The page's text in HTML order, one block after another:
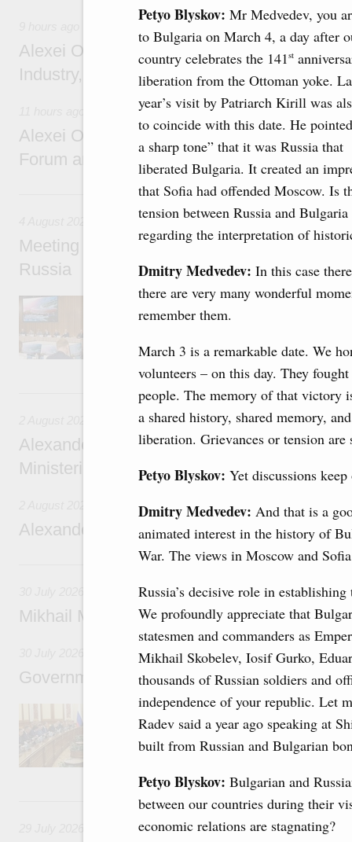
Petyo Blyskov: Mr Medvedev, you
to Bulgaria on March 4, a day after
country celebrates the 141st
liberation from the Ottoman yoke.
year’s visit by Patriarch Kirill was
to coincide with this date. He
a sharp tone” that it was Russia that
liberated Bulgaria. It created an
that Sofia had offended Moscow. Is
tension between Russia and Bulgaria
regarding the interpretation of
Dmitry Medvedev: In this case
there are very many wonderful
remember them.
March 3 is a remarkable date. We
volunteers – on this day. They
people. The memory of that victory
a shared history, shared memory,
liberation. Grievances or tension
Petyo Blyskov: Yet discussions
Dmitry Medvedev: And that is a
animated interest in the history of
War. The views in Moscow and
Russia’s decisive role in
We profoundly appreciate that
statesmen and commanders as
Mikhail Skobelev, Iosif Gurko,
thousands of Russian soldiers and
independence of your republic. Let
Radev said a year ago speaking at
built from Russian and Bulgarian
Petyo Blyskov: Bulgarian and
between our countries during their
economic relations are stagnating?
Alexei Overchuk holds a working meeting
Industry, Mines and Trade Seyed
Alexei Overchuk addresses 8th Russia-
Forum and 12th Russia-Kyrgyzstan Inter-
4 August, Tuesday
Meeting on the development of tourism
Russia
Before the meeting, Mikhail Mishustin
domestic tourism development projects.
2 August, Sunday
Alexander Novak chairs 67th meeting of
Ministerial Monitoring Committee
Alexander Novak attends meeting of seven
30 July, Thursday
Mikhail Mishustin chairs a meeting on
Government meeting
Agenda: budget allocations to fund priority
funding for low-cost mortgage programmes,
29 July, Wednesday